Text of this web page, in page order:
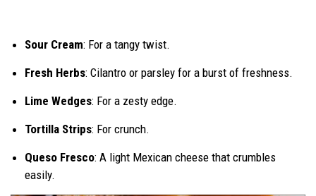
Sour Cream: For a tangy twist.
Fresh Herbs: Cilantro or parsley for a burst of freshness.
Lime Wedges: For a zesty edge.
Tortilla Strips: For crunch.
Queso Fresco: A light Mexican cheese that crumbles
easily.